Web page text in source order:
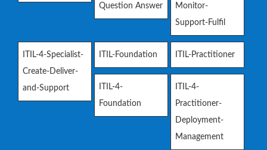
Question Answer
Monitor-
Support-Fulfil
ITIL-4-Specialist-
Create-Deliver-
and-Support
ITIL-Foundation ITIL-Practitioner
ITIL-4-
Foundation
ITIL-4-
Practitioner-
Deployment-
Management